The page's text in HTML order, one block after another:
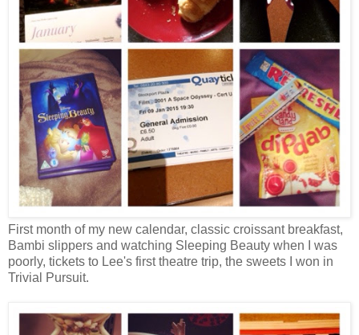
First month of my new calendar, classic croissant breakfast,
Bambi slippers and watching Sleeping Beauty when I was
poorly, tickets to Lee's first theatre trip, the sweets I won in
Trivial Pursuit.